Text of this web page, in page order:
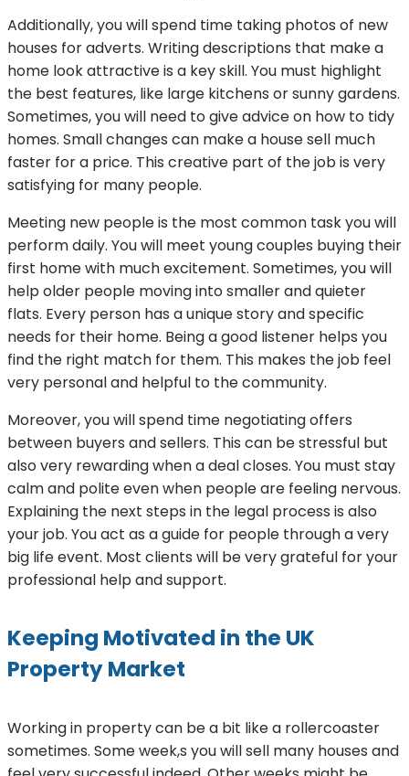
Additionally, you will spend time taking photos of new
houses for adverts. Writing descriptions that make a
home look attractive is a key skill. You must highlight
the best features, like large kitchens or sunny gardens.
Sometimes, you will need to give advice on how to tidy
homes. Small changes can make a house sell much
faster for a price. This creative part of the job is very
satisfying for many people.
Meeting new people is the most common task you will
perform daily. You will meet young couples buying their
first home with much excitement. Sometimes, you will
help older people moving into smaller and quieter
flats. Every person has a unique story and specific
needs for their home. Being a good listener helps you
find the right match for them. This makes the job feel
very personal and helpful to the community.
Moreover, you will spend time negotiating offers
between buyers and sellers. This can be stressful but
also very rewarding when a deal closes. You must stay
calm and polite even when people are feeling nervous.
Explaining the next steps in the legal process is also
your job. You act as a guide for people through a very
big life event. Most clients will be very grateful for your
professional help and support.
Keeping Motivated in the UK
Property Market
Working in property can be a bit like a rollercoaster
sometimes. Some week,s you will sell many houses and